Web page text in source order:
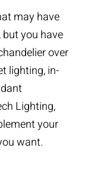
may have
but you have
over
lighting, in-
Lighting,
your
want.